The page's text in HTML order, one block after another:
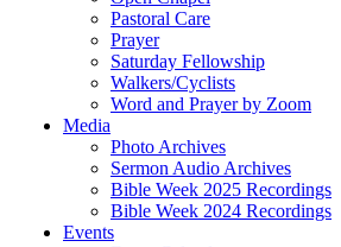
Pastoral Care
Prayer
Saturday Fellowship
Walkers/Cyclists
Word and Prayer by Zoom
Media
Photo Archives
Sermon Audio Archives
Bible Week 2025 Recordings
Bible Week 2024 Recordings
Events